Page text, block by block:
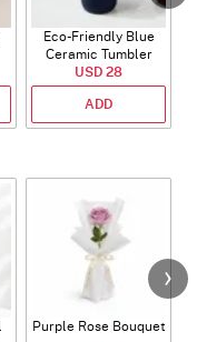
Eco-Friendly Blue
Ceramic Tumbler
USD 28
ADD
Purple Rose Bouquet